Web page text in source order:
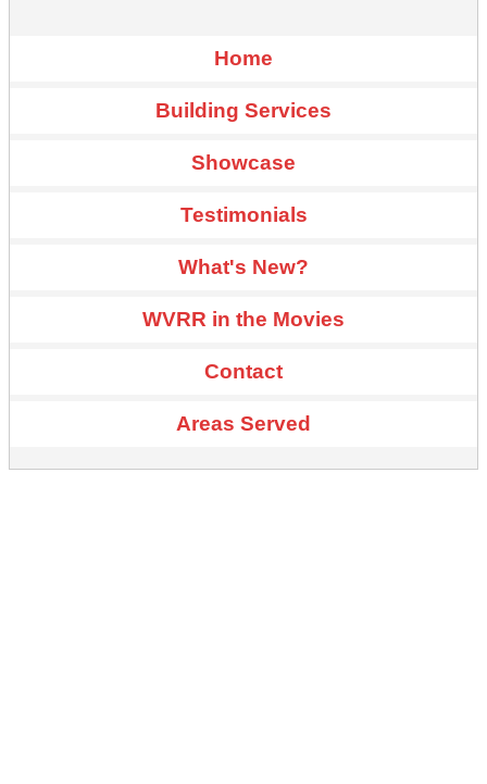
Home
Building Services
Showcase
Testimonials
What's New?
WVRR in the Movies
Contact
Areas Served